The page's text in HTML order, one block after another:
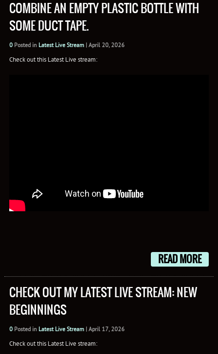
COMBINE AN EMPTY PLASTIC BOTTLE WITH
SOME DUCT TAPE.
0Posted in Latest Live Stream| April 20, 2026
Check out this Latest Live stream:
READ MORE
CHECK OUT MY LATEST LIVE STREAM: NEW
BEGINNINGS
0Posted in Latest Live Stream| April 17, 2026
Check out this Latest Live stream: